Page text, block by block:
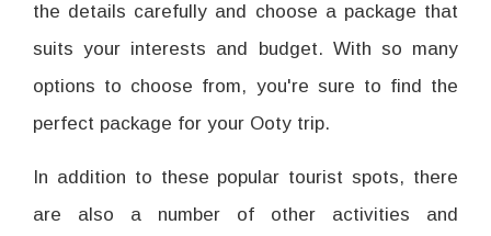
the details carefully and choose a package that
suits your interests and budget. With so many
options to choose from, you're sure to find the
perfect package for your Ooty trip.
In addition to these popular tourist spots, there
are also a number of other activities and